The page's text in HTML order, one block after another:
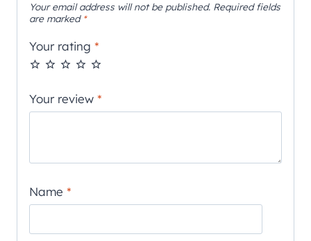
Your email address will not be published. Required fields
are marked *
Your rating *
Your review *
Name *